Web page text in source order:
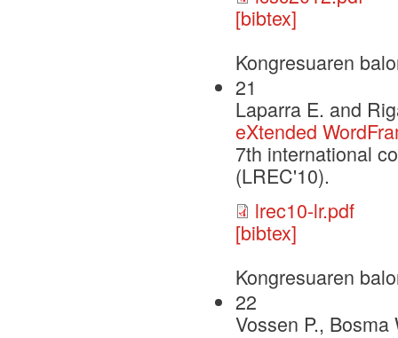
[bibtex]
Kongresuaren
21
Laparra E. and
eXtended
7th international
(LREC'10).
lrec10-lr.pdf
[bibtex]
Kongresuaren
22
Vossen P.,